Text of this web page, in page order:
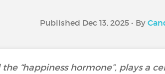
Published Dec 13, 2025 • By
“happiness hormone”, plays a